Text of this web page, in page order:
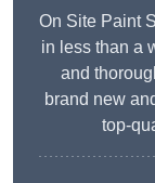
On Site Paint
in less than a
and
brand new
top-